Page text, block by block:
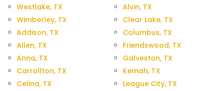
Westlake, TX
Wimberley, TX
Addison, TX
Allen, TX
Anna, TX
Carrollton, TX
Celina, TX
Alvin, TX
Clear Lake, TX
Columbus, TX
Friendswood, TX
Galveston, TX
Kemah, TX
League City, TX